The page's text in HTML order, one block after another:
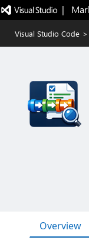
|
Visual Studio Code >
Overview